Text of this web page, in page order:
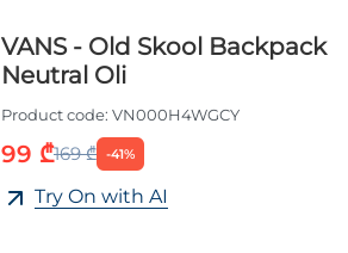
VANS - Old Skool Backpack
Neutral Oli
Product code: VN000H4WGCY
99 ₾169 ₾ -41%
Try On with AI